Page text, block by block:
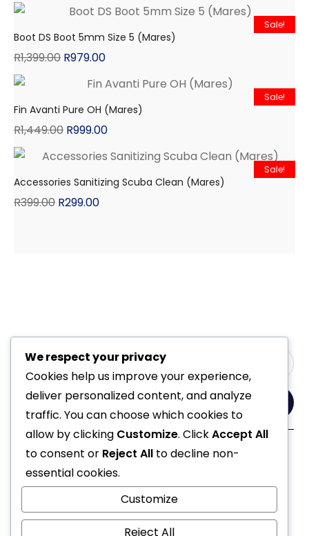
Sale!
Boot DS Boot 5mm Size 5 (Mares)
R1,399.00 R979.00
Sale!
Fin Avanti Pure OH (Mares)
R1,449.00 R999.00
Sale!
Accessories Sanitizing Scuba Clean (Mares)
R399.00 R299.00
Yes, Please
Follow Us
We respect your privacy
Cookies help us improve your experience,
deliver personalized content, and analyze
traffic. You can choose which cookies to
allow by clicking Customize. ClickAccept All
to consent or Reject All to decline non-
essential cookies.
Customize
Reject All